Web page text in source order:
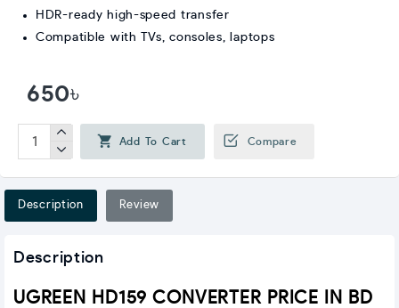
650৳
Add To Cart Compare
HDR-ready high-speed transfer
Compatible with TVs, consoles, laptops
Description Review
Description
UGREEN HD159 CONVERTER PRICE IN BD